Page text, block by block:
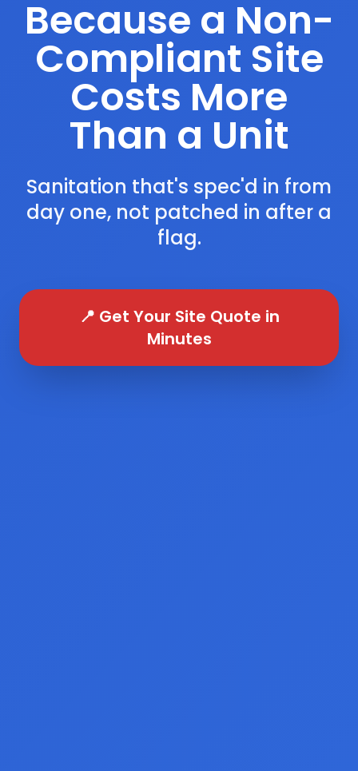
Because a Non-
Compliant Site
Costs More
Than a Unit
Sanitation that's spec'd in from
day one, not patched in after a
flag.
📍 Get Your Site Quote in
Minutes